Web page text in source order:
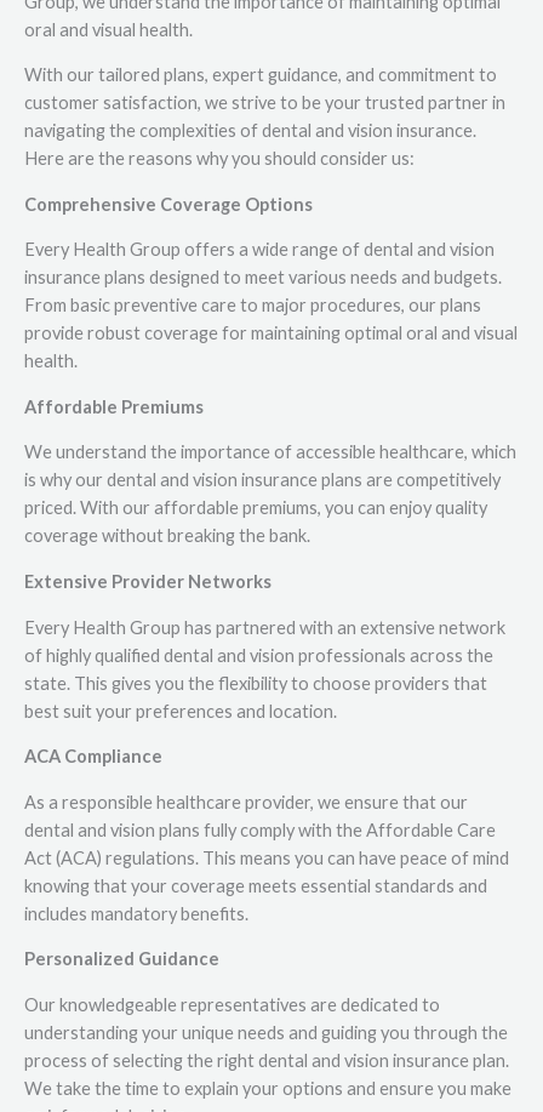
oral and visual health.
With our tailored plans, expert guidance, and commitment to
customer satisfaction, we strive to be your trusted partner in
navigating the complexities of dental and vision insurance.
Here are the reasons why you should consider us:
Comprehensive Coverage Options
Every Health Group offers a wide range of dental and vision
insurance plans designed to meet various needs and budgets.
From basic preventive care to major procedures, our plans
provide robust coverage for maintaining optimal oral and visual
health.
Affordable Premiums
We understand the importance of accessible healthcare, which
is why our dental and vision insurance plans are competitively
priced. With our affordable premiums, you can enjoy quality
coverage without breaking the bank.
Extensive Provider Networks
Every Health Group has partnered with an extensive network
of highly qualified dental and vision professionals across the
state. This gives you the flexibility to choose providers that
best suit your preferences and location.
ACA Compliance
As a responsible healthcare provider, we ensure that our
dental and vision plans fully comply with the Affordable Care
Act (ACA) regulations. This means you can have peace of mind
knowing that your coverage meets essential standards and
includes mandatory benefits.
Personalized Guidance
Our knowledgeable representatives are dedicated to
understanding your unique needs and guiding you through the
process of selecting the right dental and vision insurance plan.
We take the time to explain your options and ensure you make